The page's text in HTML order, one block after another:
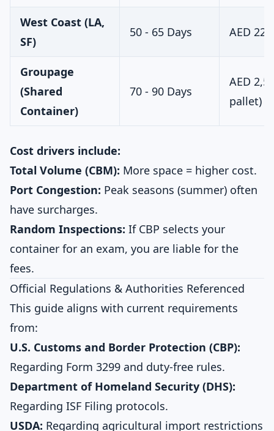
West Coast (LA,
SF)
50 - 65 Days AED
Groupage
(Shared
Container)
70 - 90 Days
AED
pallet)
Cost drivers include:
Total Volume (CBM): More space = higher cost.
Port Congestion: Peak seasons (summer) often
have surcharges.
Random Inspections: If CBP selects your
container for an exam, you are liable for the
fees.
Official Regulations & Authorities Referenced
This guide aligns with current requirements
from:
U.S. Customs and Border Protection (CBP):
Regarding Form 3299 and duty-free rules.
Department of Homeland Security (DHS):
Regarding ISF Filing protocols.
USDA: Regarding agricultural import restrictions